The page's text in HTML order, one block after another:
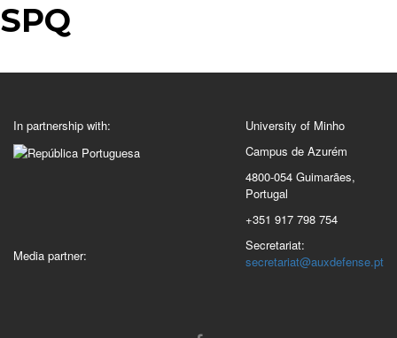
SPQ
In partnership with:
Media partner:
University of Minho
Campus de Azurém
4800-054 Guimarães,
Portugal
+351 917 798 754
Secretariat:
secretariat@auxdefense.pt